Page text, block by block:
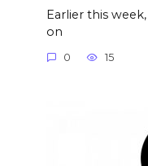
Earlier this
on
0 15